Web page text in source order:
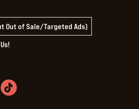
Out of Sale/Targeted Ads)